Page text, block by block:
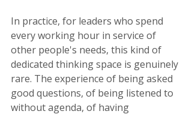
In practice, for leaders who spend
every working hour in service of
other people's needs, this kind of
dedicated thinking space is genuinely
rare. The experience of being asked
good questions, of being listened to
without agenda, of having